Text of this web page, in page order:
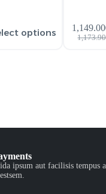
options
ipsum aut facilisis tempus